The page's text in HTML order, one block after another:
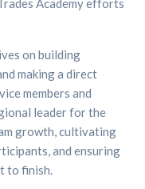
Academy efforts
on building
making a direct
members and
leader for the
growth, cultivating
and ensuring
to finish.